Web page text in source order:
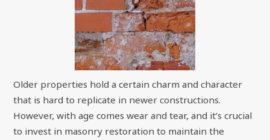
Older properties hold a certain charm and character
that is hard to replicate in newer constructions.
However, with age comes wear and tear, and it’s crucial
to invest in masonry restoration to maintain the